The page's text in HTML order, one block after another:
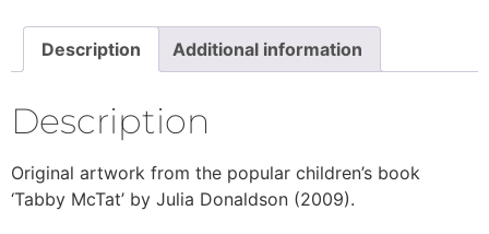
Description Additional information
Description
Original artwork from the popular children’s book
‘Tabby McTat’ by Julia Donaldson (2009).